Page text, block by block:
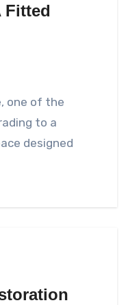
Fitted
one of the
to a
designed